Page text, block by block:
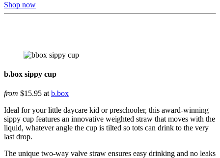
Shop now
b.box sippy cup
from $15.95 at b.box
Ideal for your little daycare kid or preschooler, this award-winning
sippy cup features an innovative weighted straw that moves with the
liquid, whatever angle the cup is tilted so tots can drink to the very
last drop.
The unique two-way valve straw ensures easy drinking and no leaks